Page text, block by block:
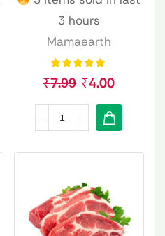
3 hours
Mamaearth
₹7.99 ₹4.00